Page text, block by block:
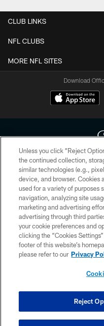
CLUB LINKS
NFL CLUBS
MORE NFL SITES
Download
Copyright © 2026 Houston
HoustonTexans.com may be
form. By accessing any
the HoustonTexans.com Privacy
Unless you click “Reject
the continued collection,
similar technologies (e.g.,
device, and browser. Cookies
used for a variety of purposes
navigation, analyzing site
marketing and advertising
advertising through third
your cookie preferences and
clicking the “Cookies
footer of this website’s
please refer to our Privacy
Reject